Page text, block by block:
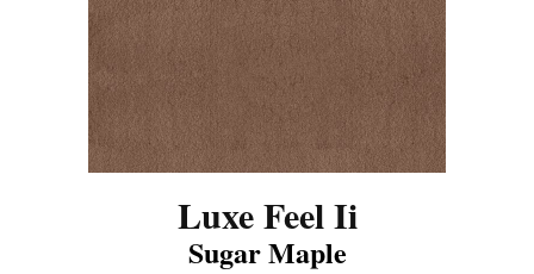
Luxe Feel Ii
Sugar Maple